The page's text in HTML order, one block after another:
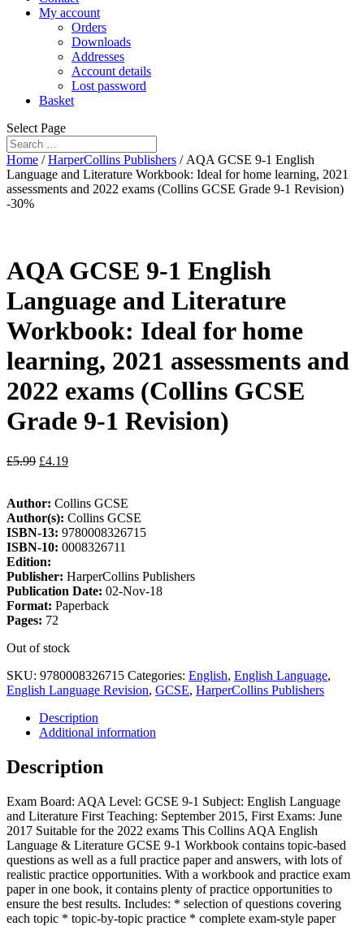
My account
Orders
Downloads
Addresses
Account details
Lost password
Basket
Select Page
Home /HarperCollins Publishers / AQA GCSE 9-1 English
Language and Literature Workbook: Ideal for home learning, 2021
assessments and 2022 exams (Collins GCSE Grade 9-1 Revision)
-30%
AQA GCSE 9-1 English
Language and Literature
Workbook: Ideal for home
learning, 2021 assessments and
2022 exams (Collins GCSE
Grade 9-1 Revision)
£5.99 £4.19
Author: Collins GCSE
Author(s): Collins GCSE
ISBN-13: 9780008326715
ISBN-10: 0008326711
Edition:
Publisher: HarperCollins Publishers
Publication Date: 02-Nov-18
Format: Paperback
Pages: 72
Out of stock
SKU: 9780008326715 Categories: English, English Language,
English Language Revision, GCSE, HarperCollins Publishers
Description
Additional information
Description
Exam Board: AQA Level: GCSE 9-1 Subject: English Language
and Literature First Teaching: September 2015, First Exams: June
2017 Suitable for the 2022 exams This Collins AQA English
Language & Literature GCSE 9-1 Workbook contains topic-based
questions as well as a full practice paper and answers, with lots of
realistic practice opportunities. With a workbook and practice exam
paper in one book, it contains plenty of practice opportunities to
ensure the best results. Includes: * selection of questions covering
each topic * topic-by-topic practice * complete exam-style paper